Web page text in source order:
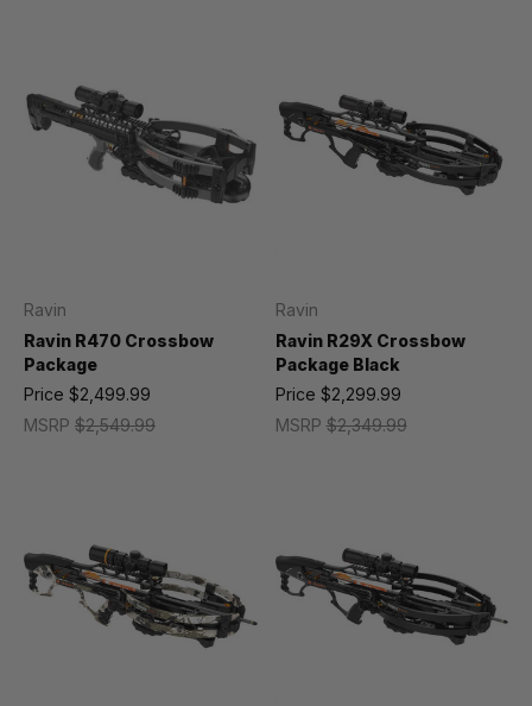
Ravin
Ravin R470 Crossbow
Package
MSRP $2,549.99
Price $2,499.99
Ravin
Ravin R29X Crossbow
Package Black
MSRP$2,349.99
Price $2,299.99